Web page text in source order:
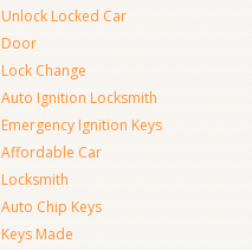
Unlock Locked Car
Door
Lock Change
Auto Ignition Locksmith
Emergency Ignition Keys
Affordable Car
Locksmith
Auto Chip Keys
Keys Made